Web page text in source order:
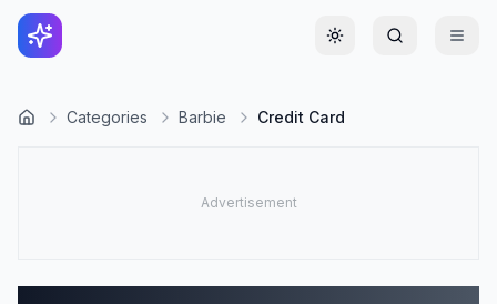
Toggle theme
Categories Barbie Credit Card